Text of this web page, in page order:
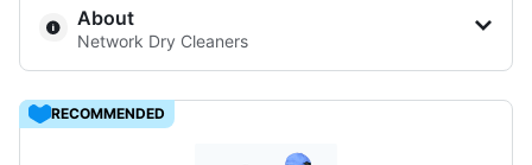
Log in
About
Network Dry Cleaners
RECOMMENDED